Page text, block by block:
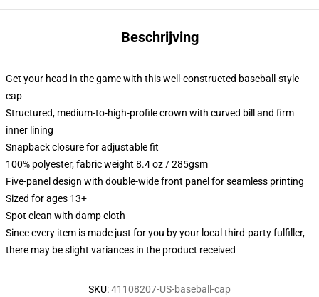
Beschrijving
Get your head in the game with this well-constructed baseball-style
cap
Structured, medium-to-high-profile crown with curved bill and firm
inner lining
Snapback closure for adjustable fit
100% polyester, fabric weight 8.4 oz / 285gsm
Five-panel design with double-wide front panel for seamless printing
Sized for ages 13+
Spot clean with damp cloth
Since every item is made just for you by your local third-party fulfiller,
there may be slight variances in the product received
SKU:41108207-US-baseball-cap